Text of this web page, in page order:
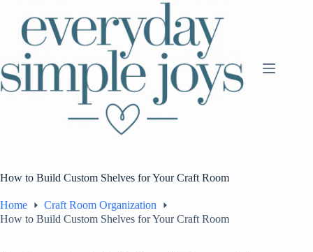
content
How to Build Custom Shelves for Your Craft Room
Home
Craft Room Organization
How to Build Custom Shelves for Your Craft Room